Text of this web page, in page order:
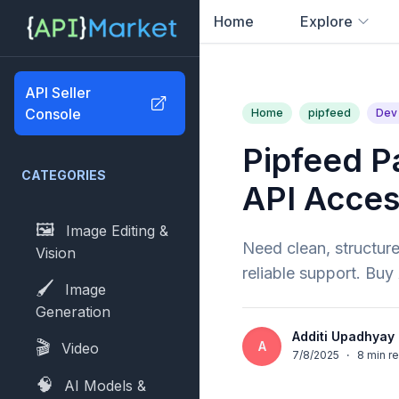
API Seller
Console
CATEGORIES
🖼️
Image Editing &
Vision
🖌️
Image
Generation
🎬 Video
🧠 AI Models &
Home Explore
0results found
Home pipfeed
Pipfeed
API
Need clean,
reliable support.
A
Additi Upadhyay
7/8/2025 · 8 min